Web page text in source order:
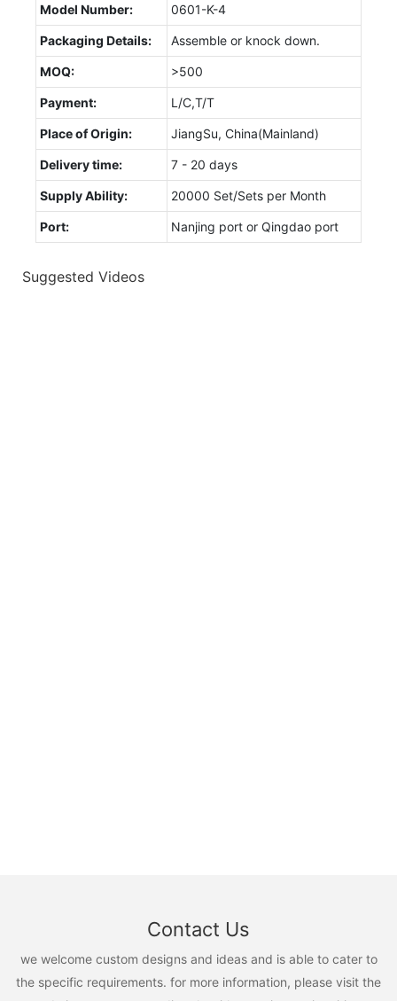
Model Number: 0601-K-4
Packaging Details: Assemble or knock down.
MOQ: >500
Payment: L/C,T/T
Place of Origin: JiangSu, China(Mainland)
Delivery time: 7 - 20 days
Supply Ability: 20000 Set/Sets per Month
Port: Nanjing port or Qingdao port
Suggested Videos
Contact Us
we welcome custom designs and ideas and is able to cater to
the specific requirements. for more information, please visit the